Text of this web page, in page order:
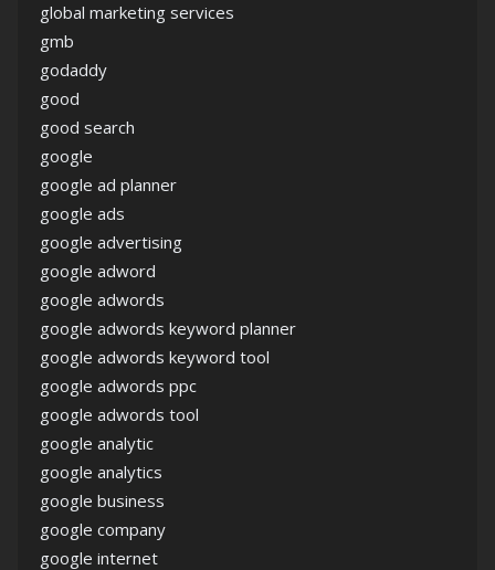
global marketing services
gmb
godaddy
good
good search
google
google ad planner
google ads
google advertising
google adword
google adwords
google adwords keyword planner
google adwords keyword tool
google adwords ppc
google adwords tool
google analytic
google analytics
google business
google company
google internet